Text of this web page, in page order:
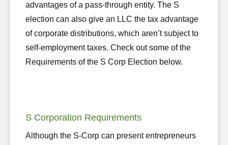
advantages of a pass-through entity. The S
election can also give an LLC the tax advantage
of corporate distributions, which aren’t subject to
self-employment taxes. Check out some of the
Requirements of the S Corp Election below.
S Corporation Requirements
Although the S-Corp can present entrepreneurs